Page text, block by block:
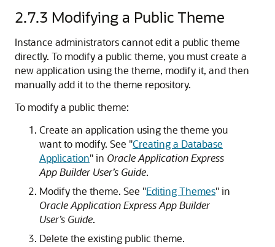
2.7.3 Modifying a Public Theme
Instance administrators cannot edit a public theme
directly. To modify a public theme, you must create a
new application using the theme, modify it, and then
manually add it to the theme repository.
To modify a public theme:
Create an application using the theme you
want to modify. See "Creating a Database
Application"in Oracle Application Express
App Builder User’s Guide.
Modify the theme. See "Editing Themes"in
Oracle Application Express App Builder
User’s Guide.
Delete the existing public theme.